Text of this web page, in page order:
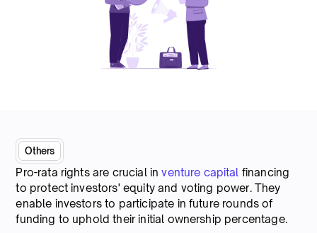
Others
Pro-rata rights are crucial inventure capital financing
to protect investors' equity and voting power. They
enable investors to participate in future rounds of
funding to uphold their initial ownership percentage.